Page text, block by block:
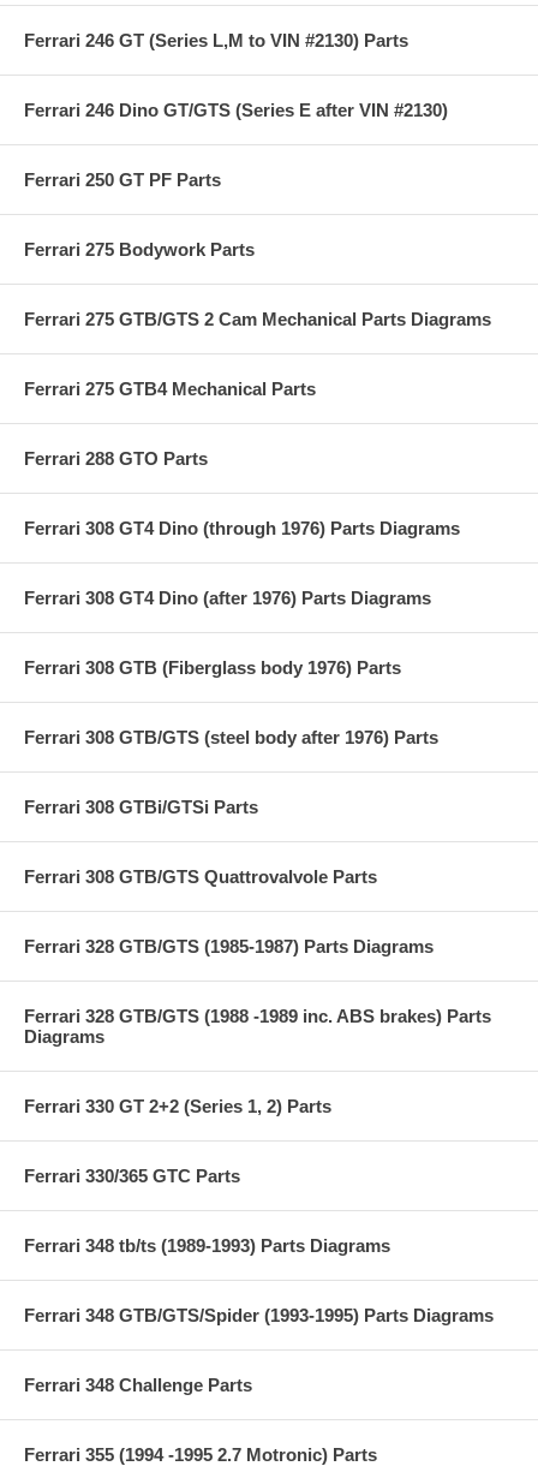
Ferrari 246 GT (Series L,M to VIN #2130) Parts
Ferrari 246 Dino GT/GTS (Series E after VIN #2130)
Ferrari 250 GT PF Parts
Ferrari 275 Bodywork Parts
Ferrari 275 GTB/GTS 2 Cam Mechanical Parts Diagrams
Ferrari 275 GTB4 Mechanical Parts
Ferrari 288 GTO Parts
Ferrari 308 GT4 Dino (through 1976) Parts Diagrams
Ferrari 308 GT4 Dino (after 1976) Parts Diagrams
Ferrari 308 GTB (Fiberglass body 1976) Parts
Ferrari 308 GTB/GTS (steel body after 1976) Parts
Ferrari 308 GTBi/GTSi Parts
Ferrari 308 GTB/GTS Quattrovalvole Parts
Ferrari 328 GTB/GTS (1985-1987) Parts Diagrams
Ferrari 328 GTB/GTS (1988 -1989 inc. ABS brakes) Parts
Diagrams
Ferrari 330 GT 2+2 (Series 1, 2) Parts
Ferrari 330/365 GTC Parts
Ferrari 348 tb/ts (1989-1993) Parts Diagrams
Ferrari 348 GTB/GTS/Spider (1993-1995) Parts Diagrams
Ferrari 348 Challenge Parts
Ferrari 355 (1994 -1995 2.7 Motronic) Parts